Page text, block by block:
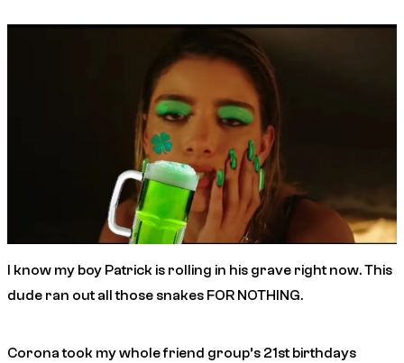
I know my boy Patrick is rolling in his grave right now. This
dude ran out all those snakes FOR NOTHING.
Corona took my whole friend group’s 21st birthdays